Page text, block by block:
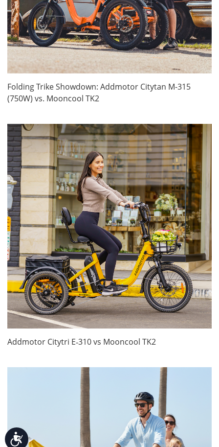
Accessibility
Folding Trike Showdown: Addmotor Citytan M-315
(750W) vs. Mooncool TK2
Addmotor Citytri E‑310 vs Mooncool TK2